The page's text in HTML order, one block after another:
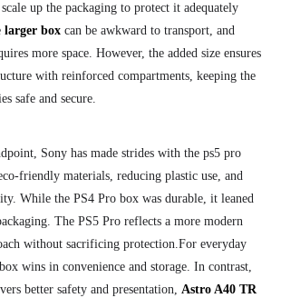
up the packaging to protect it adequately
larger box can be awkward to transport, and
more space. However, the added size ensures
with reinforced compartments, keeping the
safe and secure.
Sony has made strides with the ps5 pro
friendly materials, reducing plastic use, and
While the PS4 Pro box was durable, it leaned
The PS5 Pro reflects a more modern
without sacrificing protection.For everyday
wins in convenience and storage. In contrast,
better safety and presentation, Astro A40 TR